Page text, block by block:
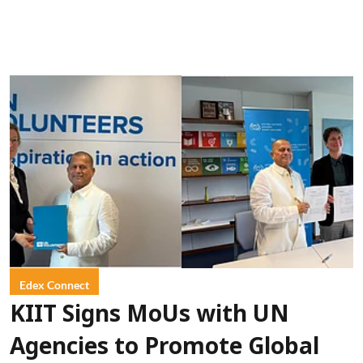
Edex Connect
KIIT Signs MoUs with UN
Agencies to Promote Global